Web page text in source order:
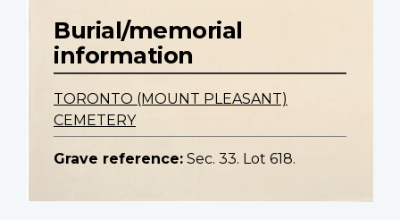
Burial/memorial
information
TORONTO (MOUNT PLEASANT)
CEMETERY
Grave reference: Sec. 33. Lot 618.